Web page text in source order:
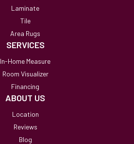
Laminate
Tile
Area Rugs
SERVICES
In-Home Measure
Room Visualizer
Financing
ABOUT US
Location
Reviews
Blog